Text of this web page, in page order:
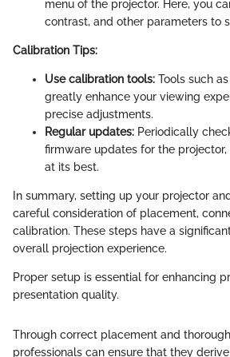
menu of the projector. Here, you
contrast, and other parameters to
Calibration Tips:
Use calibration tools: Tools such
greatly enhance your viewing
precise adjustments.
Regular updates: Periodically
firmware updates for the
at its best.
In summary, setting up your projector
careful consideration of placement,
calibration. These steps have a
overall projection experience.
Proper setup is essential for enhancing
presentation quality.
Through correct placement and
professionals can ensure that they